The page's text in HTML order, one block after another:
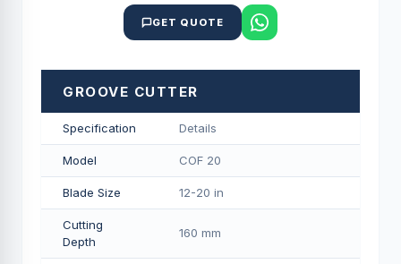
GET QUOTE
GROOVE CUTTER
Specification Details
Model COF 20
Blade Size 12-20 in
Cutting
Depth
160 mm